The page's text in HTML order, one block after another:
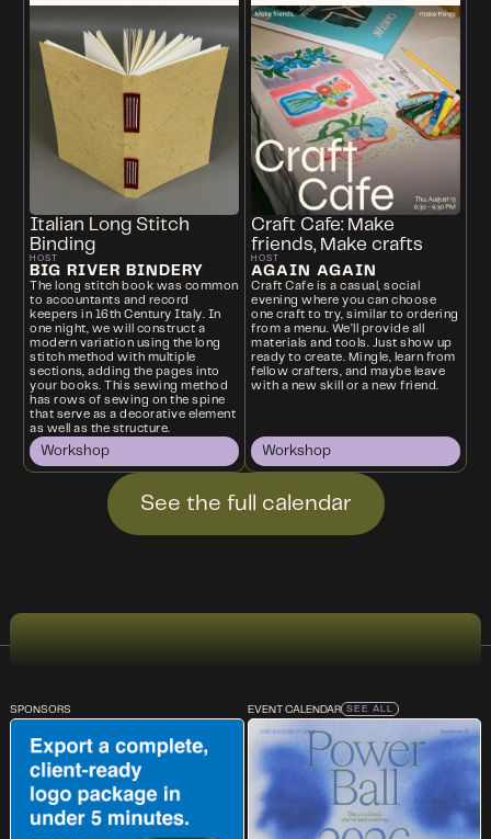
Italian Long Stitch
Binding
HOST
BIG RIVER BINDERY
The long stitch book was common
to accountants and record
keepers in 16th Century Italy. In
one night, we will construct a
modern variation using the long
stitch method with multiple
sections, adding the pages into
your books. This sewing method
has rows of sewing on the spine
that serve as a decorative element
as well as the structure.
Workshop
Craft Cafe: Make
friends, Make crafts
HOST
AGAIN AGAIN
Craft Cafe is a casual, social
evening where you can choose
one craft to try, similar to ordering
from a menu. We’ll provide all
materials and tools. Just show up
ready to create. Mingle, learn from
fellow crafters, and maybe leave
with a new skill or a new friend.
Workshop
See the full calendar
SPONSORS EVENT CALENDAR SEE ALL